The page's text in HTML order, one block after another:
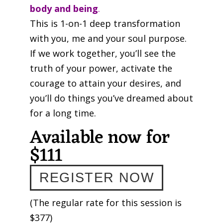
body and being.
This is 1-on-1 deep transformation
with you, me and your soul purpose.
If we work together, you’ll see the
truth of your power, activate the
courage to attain your desires, and
you’ll do things you’ve dreamed about
for a long time.
Available now for
$111
REGISTER NOW
(The regular rate for this session is
$377)